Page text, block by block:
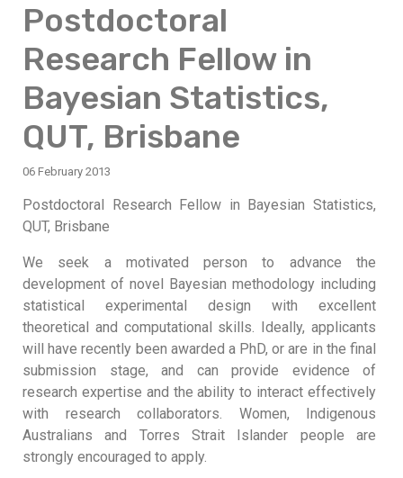
Postdoctoral
Research Fellow in
Bayesian Statistics,
QUT, Brisbane
06 February 2013
Postdoctoral Research Fellow in Bayesian Statistics,
QUT, Brisbane
We seek a motivated person to advance the
development of novel Bayesian methodology including
statistical experimental design with excellent
theoretical and computational skills. Ideally, applicants
will have recently been awarded a PhD, or are in the final
submission stage, and can provide evidence of
research expertise and the ability to interact effectively
with research collaborators. Women, Indigenous
Australians and Torres Strait Islander people are
strongly encouraged to apply.